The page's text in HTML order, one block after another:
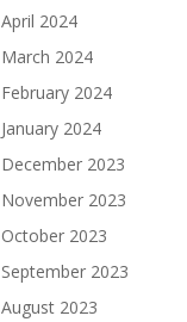
April 2024
March 2024
February 2024
January 2024
December 2023
November 2023
October 2023
September 2023
August 2023